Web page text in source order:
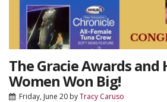
The Gracie Awards and
Women Won Big!
Friday, June 20 byTracy Caruso